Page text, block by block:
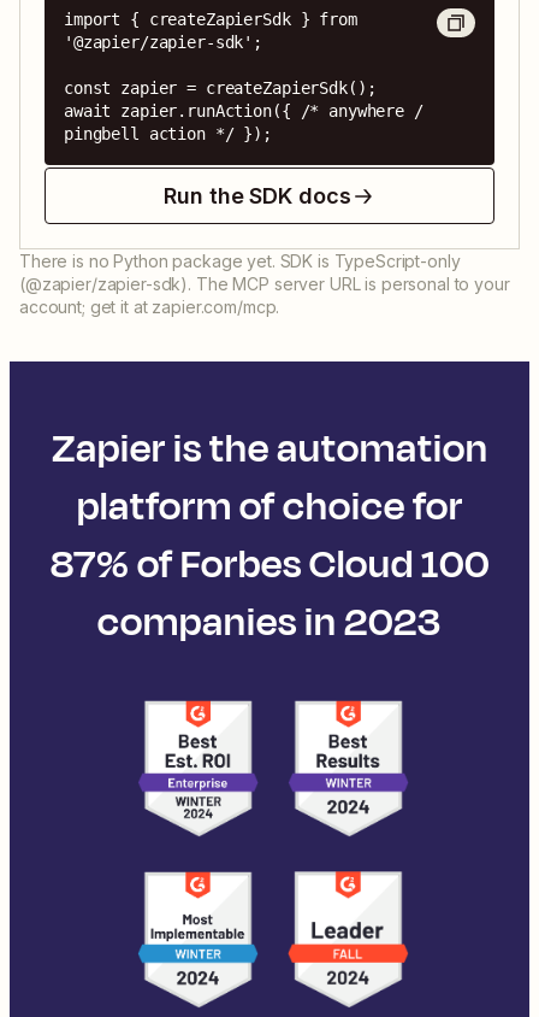
import { createZapierSdk } from
'@zapier/zapier-sdk';
const zapier = createZapierSdk();
await zapier.runAction({ /* anywhere /
pingbell action */ });
Run the SDK docs
There is no Python package yet. SDK is TypeScript-only
(@zapier/zapier-sdk). The MCP server URL is personal to your
account; get it at zapier.com/mcp.
Zapier is the automation
platform of choice for
87% of Forbes Cloud 100
companies in 2023